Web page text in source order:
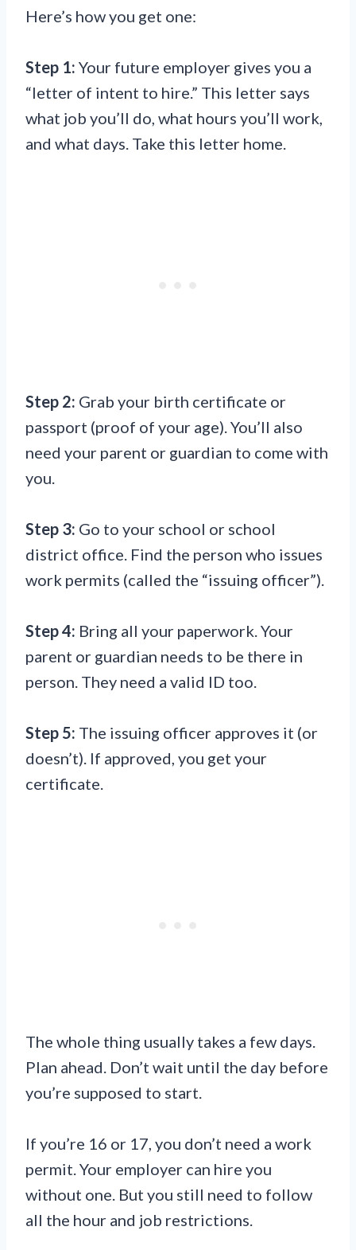
Here’s how you get one:
Step 1: Your future employer gives you a
“letter of intent to hire.” This letter says
what job you’ll do, what hours you’ll work,
and what days. Take this letter home.
Step 2: Grab your birth certificate or
passport (proof of your age). You’ll also
need your parent or guardian to come with
you.
Step 3: Go to your school or school
district office. Find the person who issues
work permits (called the “issuing officer”).
Step 4: Bring all your paperwork. Your
parent or guardian needs to be there in
person. They need a valid ID too.
Step 5: The issuing officer approves it (or
doesn’t). If approved, you get your
certificate.
The whole thing usually takes a few days.
Plan ahead. Don’t wait until the day before
you’re supposed to start.
If you’re 16 or 17, you don’t need a work
permit. Your employer can hire you
without one. But you still need to follow
all the hour and job restrictions.